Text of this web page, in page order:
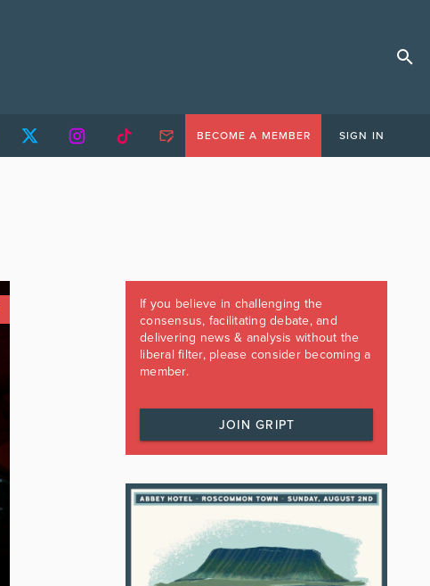
BECOME A MEMBER SIGN IN
If you believe in challenging the
consensus, facilitating debate, and
delivering news & analysis without the
liberal filter, please consider becoming a
member.
JOIN GRIPT